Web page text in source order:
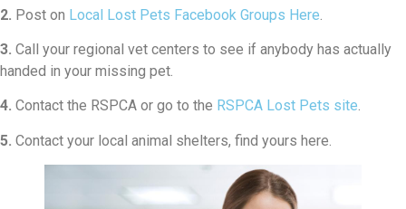
2. Post on Local Lost Pets Facebook Groups Here
3. Call your regional vet centers to see if anybody has actually
handed in your missing pet.
4. Contact the RSPCA or go to the RSPCA Lost Pets site.
5. Contact your local animal shelters, find yours here.